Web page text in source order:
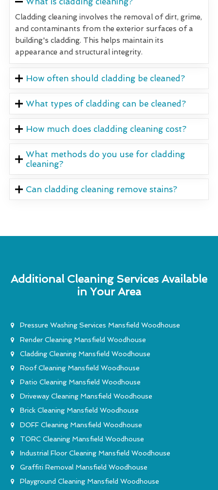
Cladding cleaning involves the removal of dirt, grime,
and contaminants from the exterior surfaces of a
building's cladding. This helps maintain its
appearance and structural integrity.
How often should cladding be cleaned?
What types of cladding can be cleaned?
How much does cladding cleaning cost?
What methods do you use for cladding
cleaning?
Can cladding cleaning remove stains?
Additional Cleaning Services Available
in Your Area
Pressure Washing Services Mansfield Woodhouse
Render Cleaning Mansfield Woodhouse
Cladding Cleaning Mansfield Woodhouse
Roof Cleaning Mansfield Woodhouse
Patio Cleaning Mansfield Woodhouse
Driveway Cleaning Mansfield Woodhouse
Brick Cleaning Mansfield Woodhouse
DOFF Cleaning Mansfield Woodhouse
TORC Cleaning Mansfield Woodhouse
Industrial Floor Cleaning Mansfield Woodhouse
Graffiti Removal Mansfield Woodhouse
Playground Cleaning Mansfield Woodhouse